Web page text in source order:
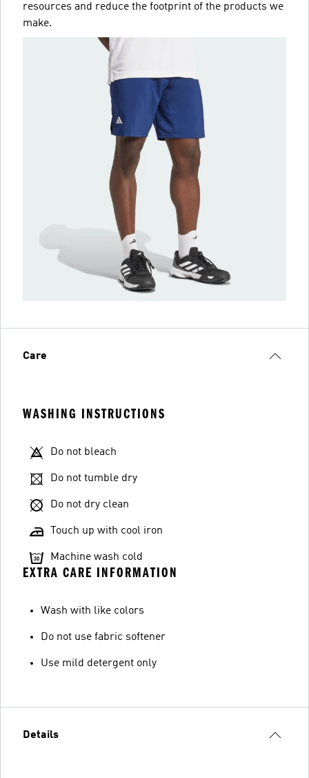
resources and reduce the footprint of the products we
make.
Care
WASHING INSTRUCTIONS
Do not bleach
Do not tumble dry
Do not dry clean
Touch up with cool iron
Machine wash cold
EXTRA CARE INFORMATION
Wash with like colors
Do not use fabric softener
Use mild detergent only
Details